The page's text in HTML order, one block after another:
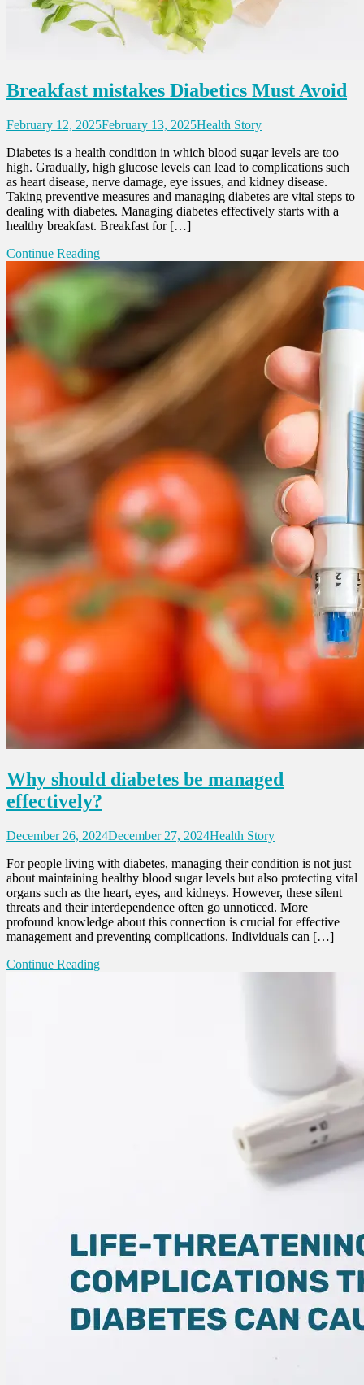
Breakfast mistakes Diabetics Must Avoid
February 12, 2025February 13, 2025Health Story
Diabetes is a health condition in which blood sugar levels are too
high. Gradually, high glucose levels can lead to complications such
as heart disease, nerve damage, eye issues, and kidney disease.
Taking preventive measures and managing diabetes are vital steps to
dealing with diabetes. Managing diabetes effectively starts with a
healthy breakfast. Breakfast for […]
Continue Reading
Why should diabetes be managed
effectively?
December 26, 2024December 27, 2024Health Story
For people living with diabetes, managing their condition is not just
about maintaining healthy blood sugar levels but also protecting vital
organs such as the heart, eyes, and kidneys. However, these silent
threats and their interdependence often go unnoticed. More
profound knowledge about this connection is crucial for effective
management and preventing complications. Individuals can […]
Continue Reading